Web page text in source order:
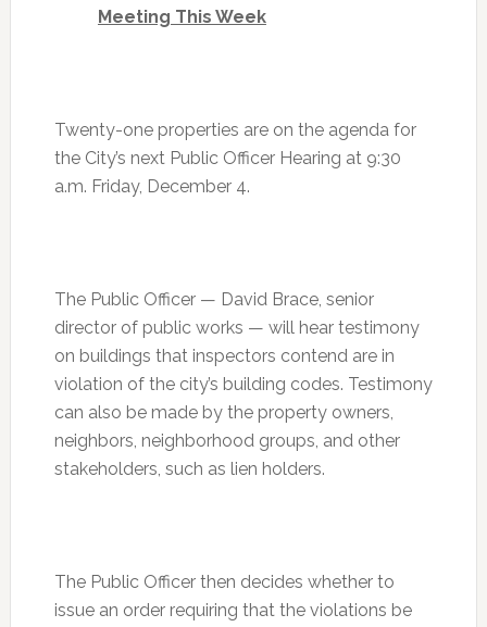
Meeting This Week
Twenty-one properties are on the agenda for
the City’s next Public Officer Hearing at 9:30
a.m. Friday, December 4.
The Public Officer — David Brace, senior
director of public works — will hear testimony
on buildings that inspectors contend are in
violation of the city’s building codes. Testimony
can also be made by the property owners,
neighbors, neighborhood groups, and other
stakeholders, such as lien holders.
The Public Officer then decides whether to
issue an order requiring that the violations be